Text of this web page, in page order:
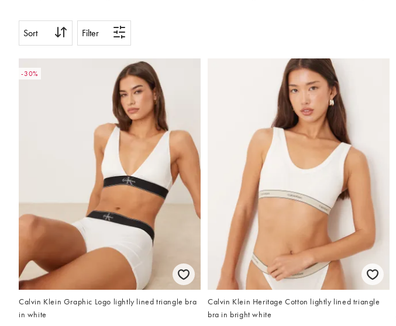
Sort Filter
-30%
Calvin Klein Graphic Logo lightly lined triangle bra
in white
Calvin Klein Heritage Cotton lightly lined triangle
bra in bright white